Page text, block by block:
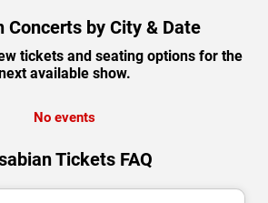
Concerts by City & Date
tickets and seating options for the
available show.
No events
Tickets FAQ